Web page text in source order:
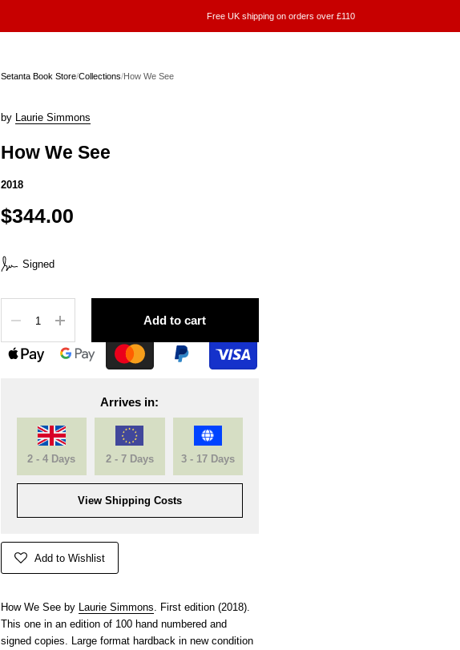
Free UK shipping on orders over £110
Setanta Book Store/Collections/How We See
by Laurie Simmons
How We See
2018
$344.00
Signed
Add to cart
Arrives in:
2 - 4 Days 2 - 7 Days 3 - 17 Days
View Shipping Costs
Add to Wishlist
How We See by Laurie Simmons . First edition (2018).
This one in an edition of 100 hand numbered and
signed copies. Large format hardback in new condition